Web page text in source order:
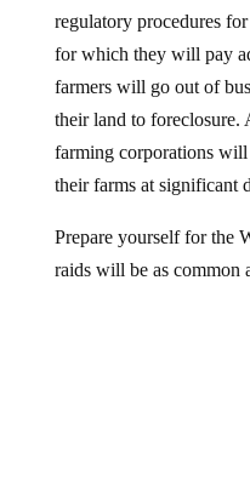
regulatory procedures
for which they will pay
farmers will go out of
their land to foreclosure.
farming corporations
their farms at significant
Prepare yourself for the
raids will be as common